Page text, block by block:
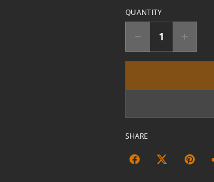
QUANTITY
SHARE